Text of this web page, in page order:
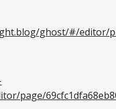
ghost/#/editor/
page/